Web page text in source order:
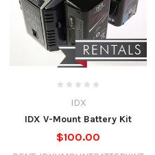
IDX
IDX V-Mount Battery Kit
$100.00